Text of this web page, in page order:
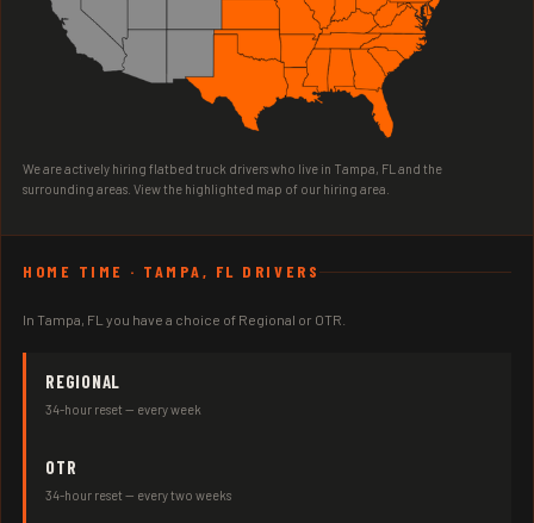
We are actively hiring flatbed truck drivers who live in Tampa, FL and the
surrounding areas. View the highlighted map of our hiring area.
HOME TIME · TAMPA, FL DRIVERS
In Tampa, FL you have a choice of Regional or OTR.
REGIONAL
34-hour reset — every week
OTR
34-hour reset — every two weeks